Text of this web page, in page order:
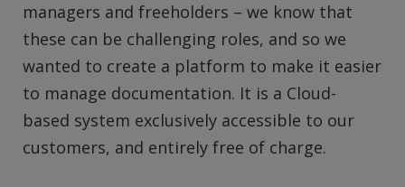
managers and freeholders – we know that
these can be challenging roles, and so we
wanted to create a platform to make it easier
to manage documentation. It is a Cloud-
based system exclusively accessible to our
customers, and entirely free of charge.